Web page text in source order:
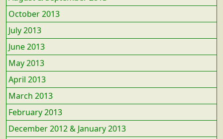
October 2013
July 2013
June 2013
May 2013
April 2013
March 2013
February 2013
December 2012 & January 2013